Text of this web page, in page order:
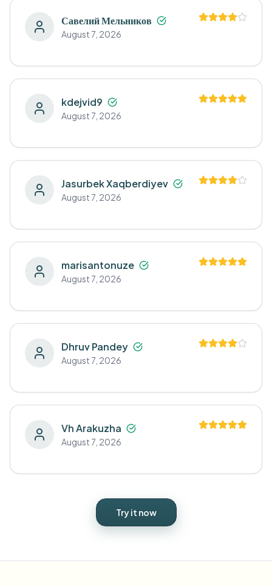
Савелий Мельников
August 7, 2026
kdejvid9
August 7, 2026
Jasurbek Xaqberdiyev
August 7, 2026
marisantonuze
August 7, 2026
Dhruv Pandey
August 7, 2026
Vh Arakuzha
August 7, 2026
Try it now